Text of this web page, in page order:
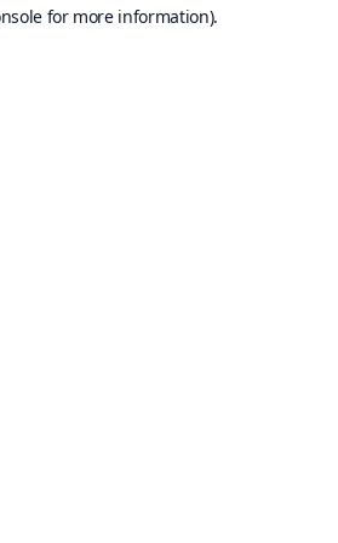
for more information).